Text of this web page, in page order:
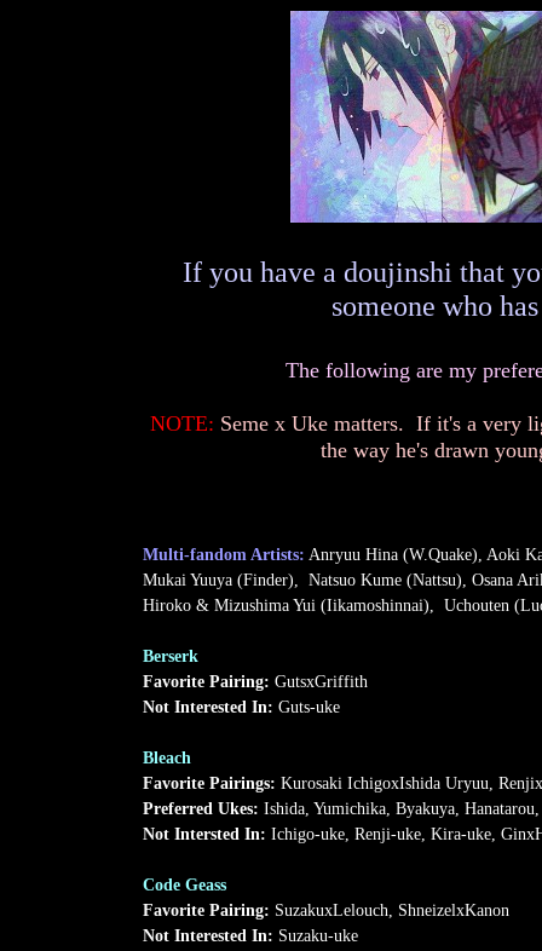
If you have a doujinshi that
someone who
The following are my
NOTE: Seme x Uke matters. If it's a very
the way he's drawn
Multi-fandom Artists: Anryuu Hina (W.Quake), Aoki
Mukai Yuuya (Finder), Natsuo Kume (Nattsu), Osana
Hiroko & Mizushima Yui (Iikamoshinnai), Uchouten
Berserk
Favorite Pairing: GutsxGriffith
Not Interested In: Guts-uke
Bleach
Favorite Pairings: Kurosaki IchigoxIshida Uryuu,
Preferred Ukes: Ishida, Yumichika, Byakuya,
Not Intersted In: Ichigo-uke, Renji-uke, Kira-uke,
Code Geass
Favorite Pairing: SuzakuxLelouch, ShneizelxKanon
Not Interested In: Suzaku-uke